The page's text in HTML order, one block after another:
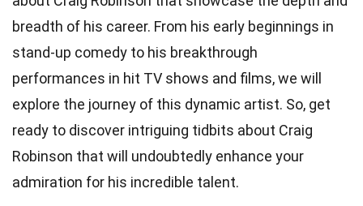
breadth of his career. From his early beginnings in
stand-up comedy to his breakthrough
performances in hit TV shows and films, we will
explore the journey of this dynamic artist. So, get
ready to discover intriguing tidbits about Craig
Robinson that will undoubtedly enhance your
admiration for his incredible talent.